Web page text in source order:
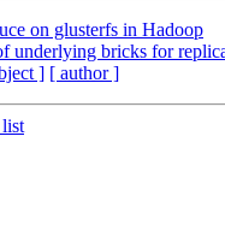
on glusterfs in Hadoop
underlying bricks for
] [ author ]